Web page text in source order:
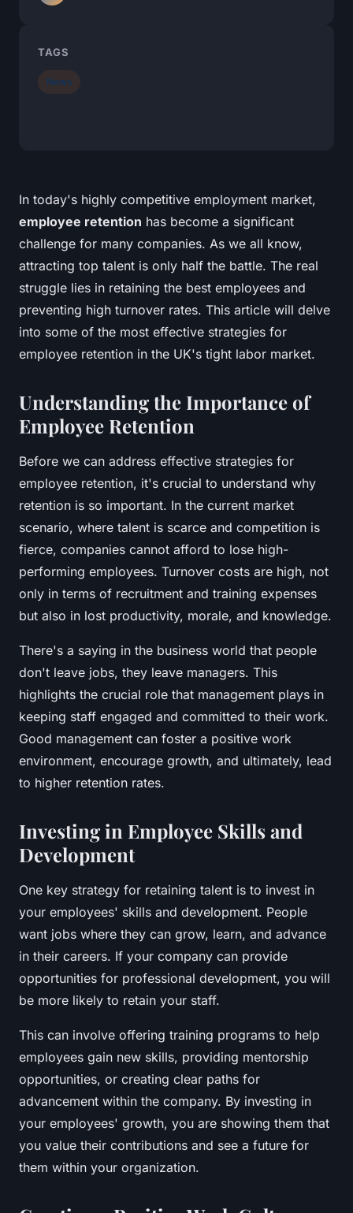
In today's highly competitive employment market,
employee retention has become a significant
challenge for many companies. As we all know,
attracting top talent is only half the battle. The real
struggle lies in retaining the best employees and
preventing high turnover rates. This article will delve
into some of the most effective strategies for
employee retention in the UK's tight labor market.
Understanding the Importance of
Employee Retention
Before we can address effective strategies for
employee retention, it's crucial to understand why
retention is so important. In the current market
scenario, where talent is scarce and competition is
fierce, companies cannot afford to lose high-
performing employees. Turnover costs are high, not
only in terms of recruitment and training expenses
but also in lost productivity, morale, and knowledge.
There's a saying in the business world that people
don't leave jobs, they leave managers. This
highlights the crucial role that management plays in
keeping staff engaged and committed to their work.
Good management can foster a positive work
environment, encourage growth, and ultimately, lead
to higher retention rates.
Investing in Employee Skills and
Development
One key strategy for retaining talent is to invest in
your employees' skills and development. People
want jobs where they can grow, learn, and advance
in their careers. If your company can provide
opportunities for professional development, you will
be more likely to retain your staff.
This can involve offering training programs to help
employees gain new skills, providing mentorship
opportunities, or creating clear paths for
advancement within the company. By investing in
your employees' growth, you are showing them that
you value their contributions and see a future for
them within your organization.
TAGS
News